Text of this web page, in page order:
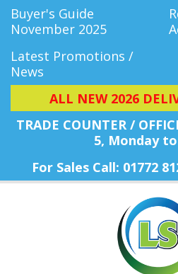
Buyer's Guide
November 2025
Latest Promotions /
News
ALL NEW 2026
TRADE COUNTER /
5, Monday
For Sales Call: 01772